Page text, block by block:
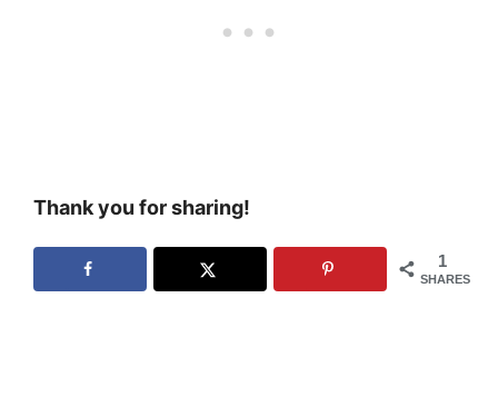
Thank you for sharing!
1
SHARES